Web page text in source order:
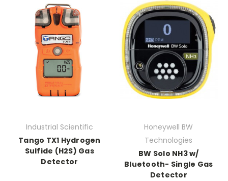
Industrial Scientific
Tango TX1 Hydrogen
Sulfide (H2S) Gas
Detector
Honeywell BW
Technologies
BW Solo NH3 w/
Bluetooth- Single Gas
Detector